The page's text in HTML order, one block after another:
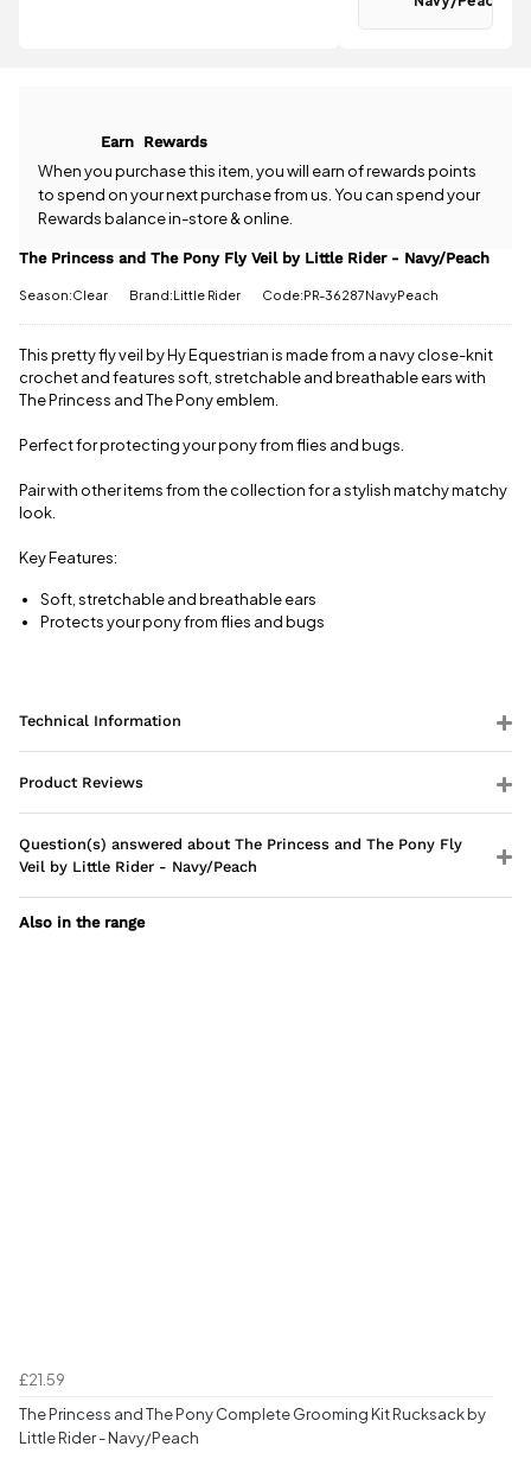
£3.95.
UK orders
come with
spend £50
or more.
Orders
under £50
have a £3.95
standard
View full
delivery
information
Navy/Peach?
Our team is
a callordrop
message
Earn Rewards
When you purchase this item, you will earn of rewards points
to spend on your next purchase from us. You can spend your
Rewards balance in-store & online.
The Princess and The Pony Fly Veil by Little Rider - Navy/Peach
Season:Clear Brand:Little Rider Code:PR-36287NavyPeach
This pretty fly veil by Hy Equestrian is made from a navy close-knit
crochet and features soft, stretchable and breathable ears with
The Princess and The Pony emblem.
Perfect for protecting your pony from flies and bugs.
Pair with other items from the collection for a stylish matchy matchy
look.
Key Features:
Soft, stretchable and breathable ears
Protects your pony from flies and bugs
Technical Information
Product Reviews
Question(s) answered about The Princess and The Pony Fly
Veil by Little Rider - Navy/Peach
Also in the range
£21.59
The Princess and The Pony Complete Grooming Kit Rucksack by
Little Rider - Navy/Peach